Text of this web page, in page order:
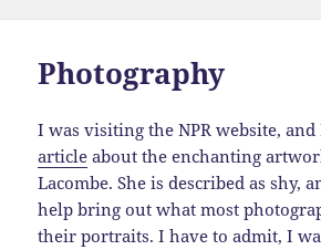
Photography
I was visiting the NPR website, and
article about the enchanting
Lacombe. She is described as shy,
help bring out what most
their portraits. I have to admit, I